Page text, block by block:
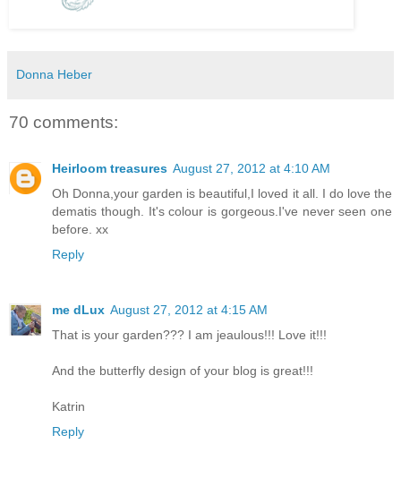
Donna Heber
70 comments:
Heirloom treasures August 27, 2012 at 4:10 AM
Oh Donna,your garden is beautiful,I loved it all. I do love the
dematis though. It's colour is gorgeous.I've never seen one
before. xx
Reply
me dLux August 27, 2012 at 4:15 AM
That is your garden??? I am jeaulous!!! Love it!!!
And the butterfly design of your blog is great!!!
Katrin
Reply